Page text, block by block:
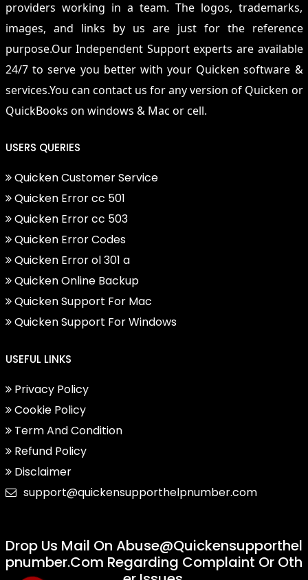
providers working in a team. The logos, trademarks,
images, and links by us are just for the reference
purpose.Our Independent Support experts are available
24/7 to serve you better with your Quicken software &
services.You can contact us for any version of Quicken or
QuickBooks on windows & Mac or cell.
USERS QUERIES
Quicken Customer Service
Quicken Error cc 501
Quicken Error cc 503
Quicken Error Codes
Quicken Error ol 301 a
Quicken Online Backup
Quicken Support For Mac
Quicken Support For Windows
USEFUL LINKS
Privacy Policy
Cookie Policy
Term And Condition
Refund Policy
Disclaimer
support@quickensupporthelpnumber.com
Drop Us Mail On Abuse@quickensupporthel
Pnumber.com Regarding Complaint Or Oth